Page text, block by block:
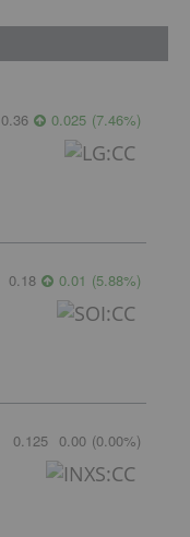
0.36 0.025 (7.46%)
0.18 0.01 (5.88%)
0.125 0.00 (0.00%)